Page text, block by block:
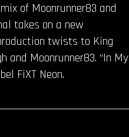
of Moonrunner83 and
takes on a new
twists to King
and Moonrunner83. “In My
FiXT Neon.